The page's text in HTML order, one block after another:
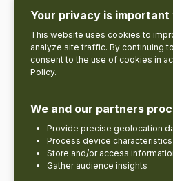
Tourism Research
Your privacy is important
This website uses cookies to
analyze site traffic. By continuing
consent to the use of cookies in
Policy.
We and our partners
Provide precise geolocation
Process device
Store and/or access
Gather audience insights